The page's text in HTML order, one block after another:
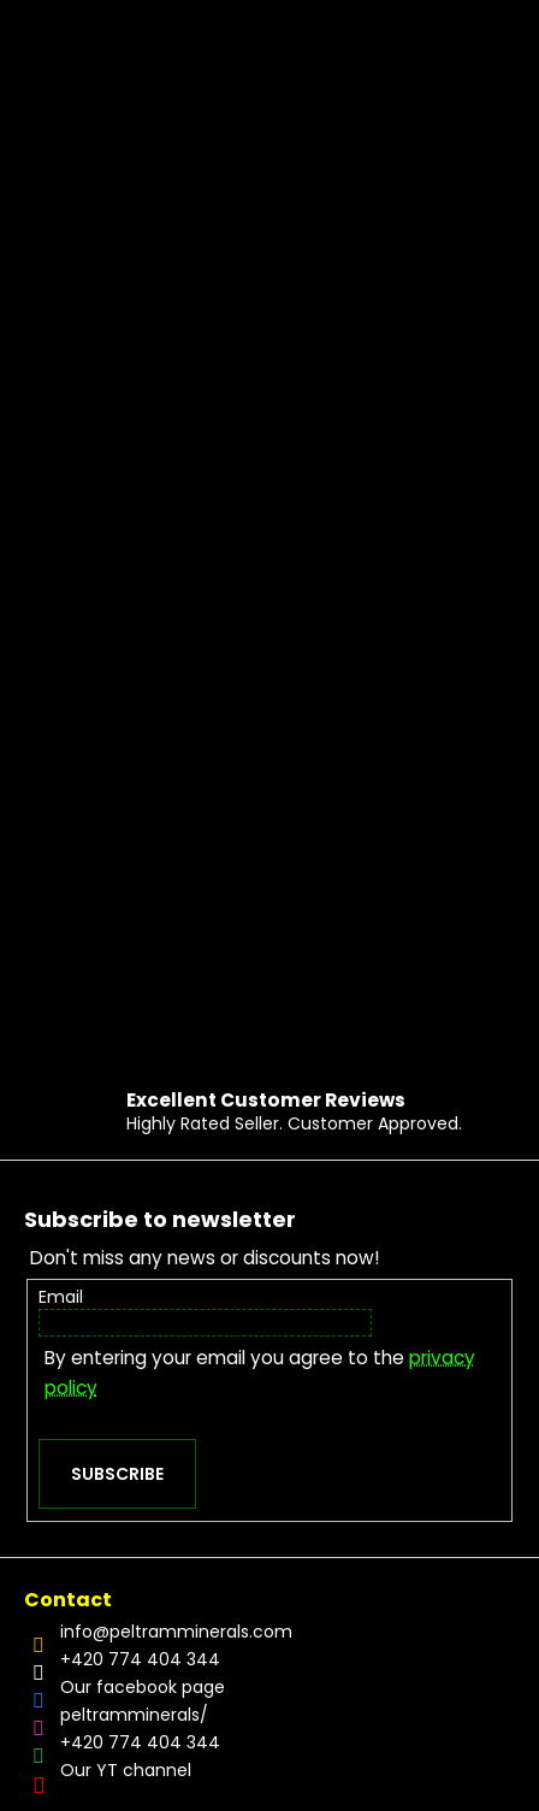
Excellent Customer Reviews
Highly Rated Seller. Customer Approved.
Footer
Subscribe to newsletter
Don't miss any news or discounts now!
Email
By entering your email you agree to theprivacy
policy
SUBSCRIBE
Contact
info@peltramminerals.com
+420 774 404 344
Our facebook page
peltramminerals/
+420 774 404 344
Our YT channel